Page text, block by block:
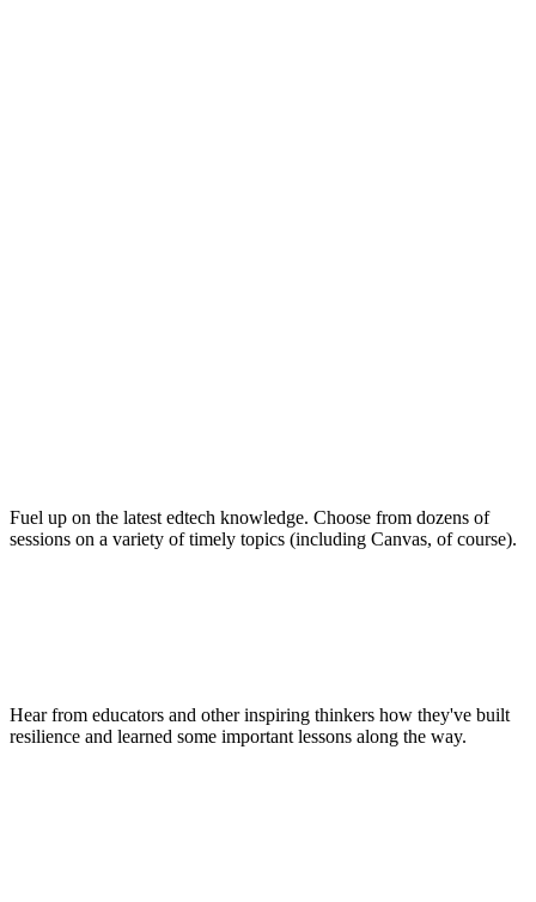
Fuel up on the latest edtech knowledge. Choose from dozens of
sessions on a variety of timely topics (including Canvas, of course).
Hear from educators and other inspiring thinkers how they've built
resilience and learned some important lessons along the way.